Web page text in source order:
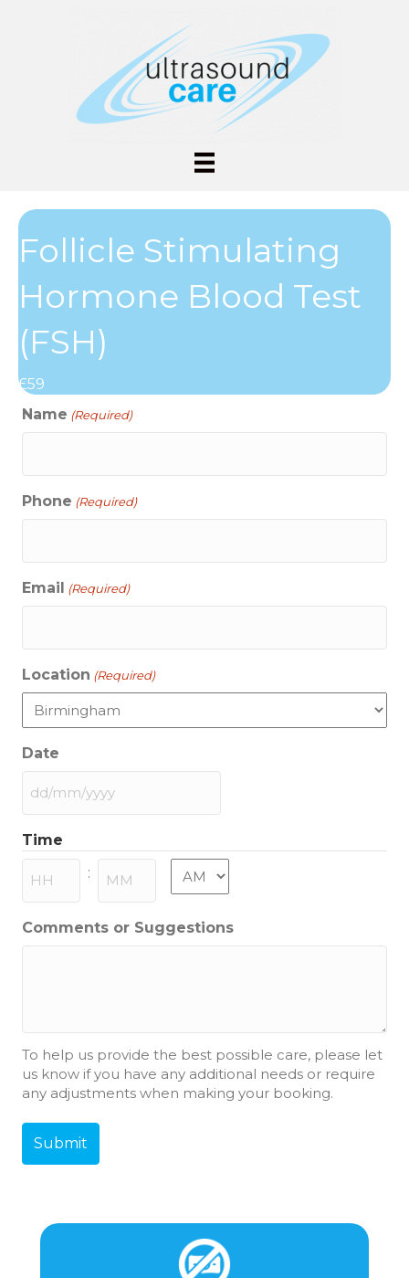
Follicle Stimulating
Hormone Blood Test
(FSH)
£59
Name (Required)
Phone (Required)
Email (Required)
Location (Required)
Date
DD
MM
slash
YYYY
Time
: AM/PM
Comments or Suggestions
To help us provide the best possible care, please let
us know if you have any additional needs or require
any adjustments when making your booking.